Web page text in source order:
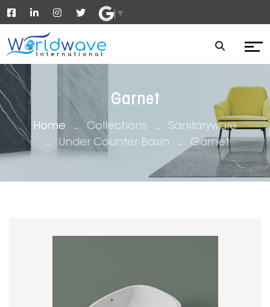
▼
Garnet
Home Collections
Sanitaryware
Under Counter Basin
Garnet